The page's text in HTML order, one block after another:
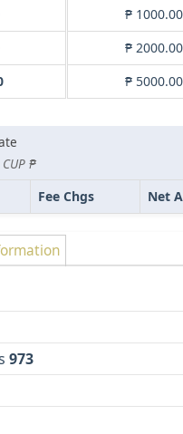
₱
₱
₱
₱
Fee Chgs Net
973